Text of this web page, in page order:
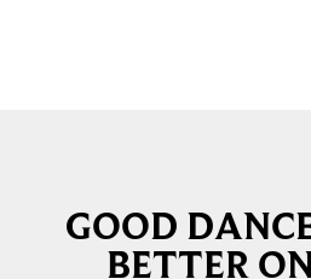
GOOD
BETTER